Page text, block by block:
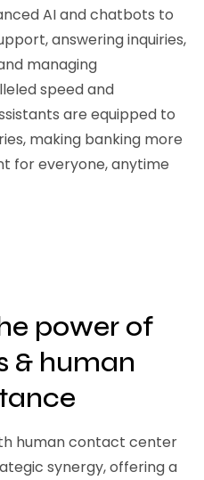
AI and chatbots to
answering inquiries,
managing
speed and
are equipped to
making banking more
for everyone, anytime
power of
& human
human contact center
synergy, offering a